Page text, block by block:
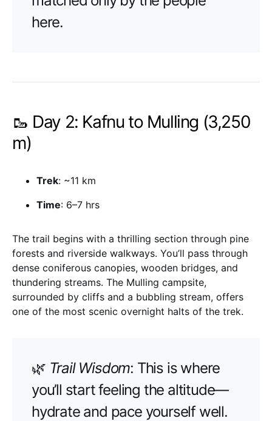
here.
🥾 Day 2: Kafnu to Mulling (3,250
m)
Trek: ~11 km
Time: 6–7 hrs
The trail begins with a thrilling section through pine
forests and riverside walkways. You’ll pass through
dense coniferous canopies, wooden bridges, and
thundering streams. The Mulling campsite,
surrounded by cliffs and a bubbling stream, offers
one of the most scenic overnight halts of the trek.
🌿 Trail Wisdom: This is where
you’ll start feeling the altitude—
hydrate and pace yourself well.